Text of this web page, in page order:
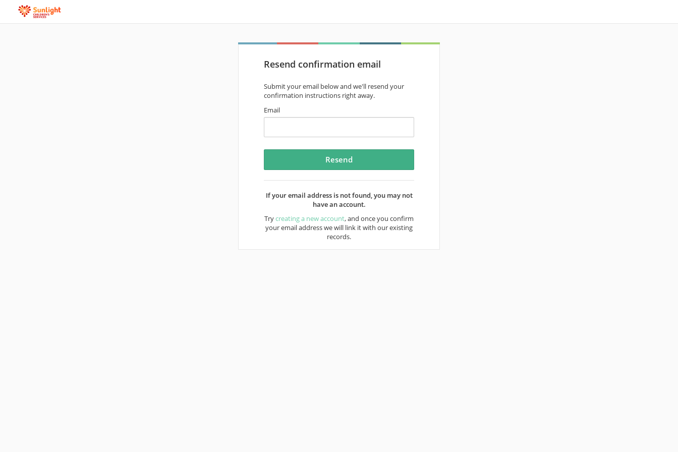
Resend confirmation email
Submit your email below and we'll resend your
confirmation instructions right away.
Email
If your email address is not found, you may not
have an account.
Trycreating a new account, and once you confirm
your email address we will link it with our existing
records.